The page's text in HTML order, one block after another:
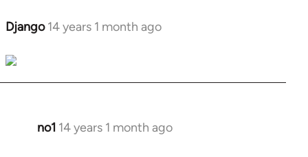
Django 14 years 1 month ago
In
to
Welcome
libcom.org
no1 14 years 1 month ago
In